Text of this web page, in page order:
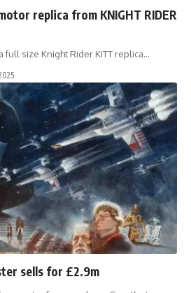
replica from KNIGHT RIDER
full size Knight Rider KITT replica…
sells for £2.9m